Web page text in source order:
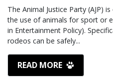
The Animal Justice Party (AJP)
the use of animals for sport or
in Entertainment Policy).
rodeos can be safely...
READ MORE